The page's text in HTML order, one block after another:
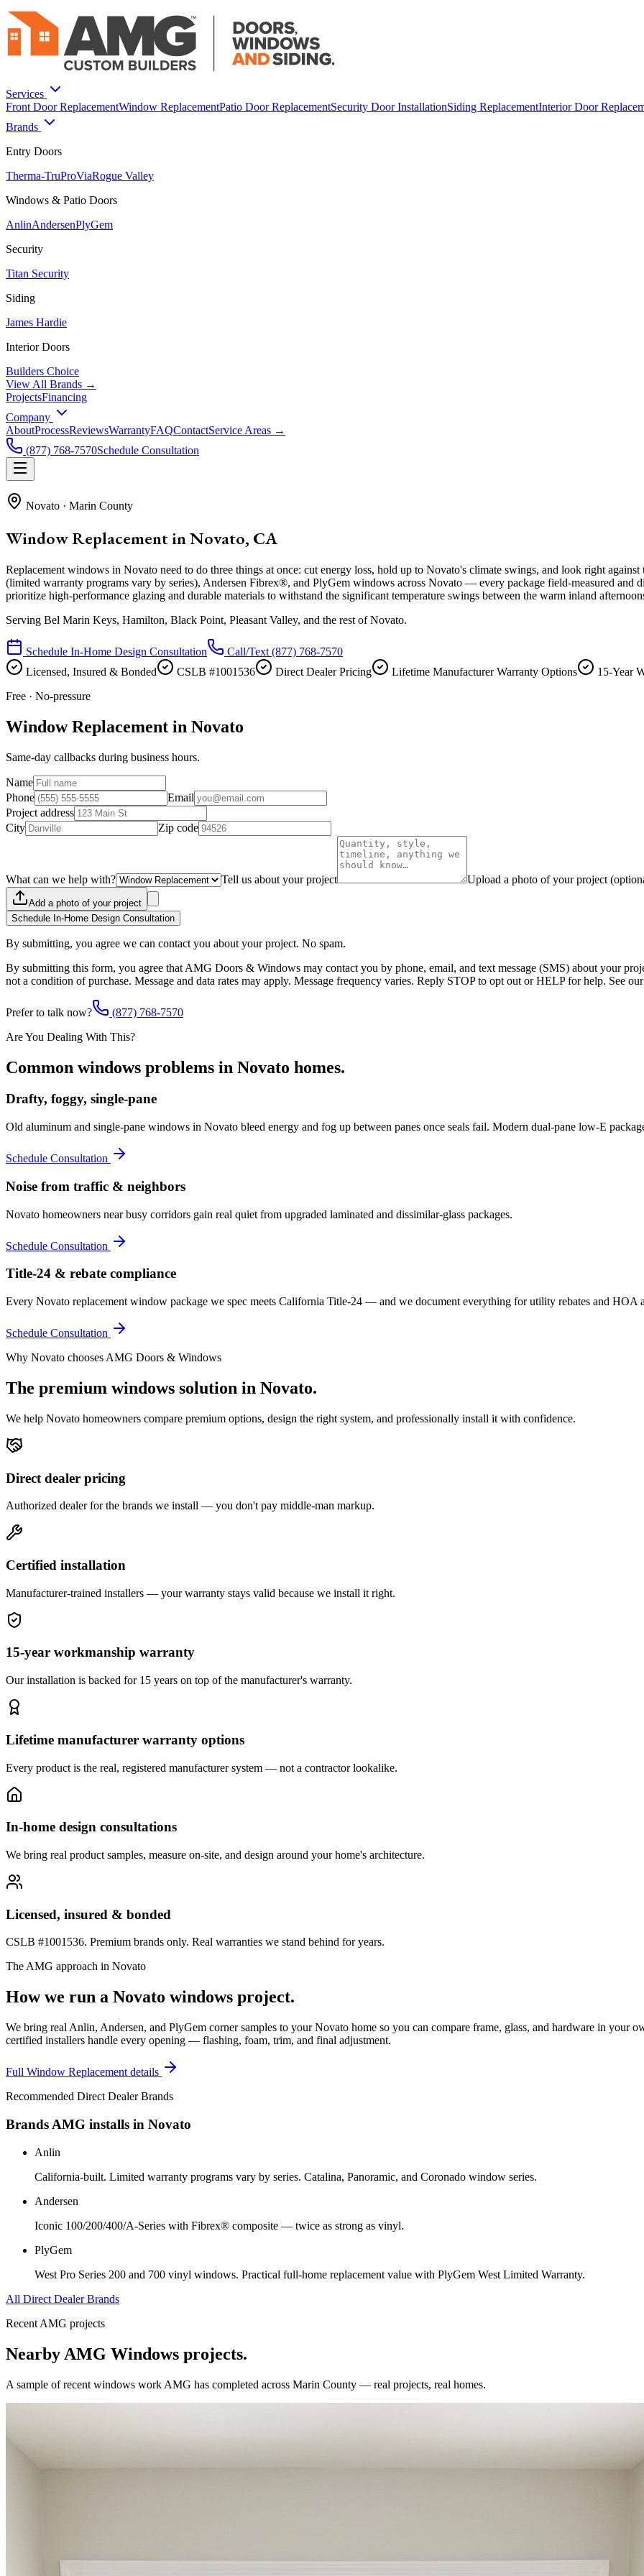
Services
Front Door ReplacementWindow ReplacementPatio Door ReplacementSecurity Door InstallationSiding ReplacementInterior Door
Brands
Entry Doors
Therma-TruProViaRogue Valley
Windows & Patio Doors
AnlinAndersenPlyGem
Security
Titan Security
Siding
James Hardie
Interior Doors
Builders Choice
View All Brands →
ProjectsFinancing
Company
AboutProcessReviewsWarrantyFAQContactService Areas →
(877) 768-7570Schedule Consultation
Novato · Marin County
Window Replacement in Novato, CA
Replacement windows in Novato need to do three things at once: cut energy loss, hold up to Novato's climate swings, and look right
(limited warranty programs vary by series), Andersen Fibrex®, and PlyGem windows across Novato — every package field-measured and
prioritize high-performance glazing and durable materials to withstand the significant temperature swings between the warm inland
Serving Bel Marin Keys, Hamilton, Black Point, Pleasant Valley, and the rest of Novato.
Schedule In-Home Design Consultation Call/Text (877) 768-7570
Licensed, Insured & Bonded
CSLB #1001536 Direct Dealer Pricing Lifetime Manufacturer Warranty Options
15-Year
Free · No-pressure
Window Replacement in Novato
Same-day callbacks during business hours.
Name
Phone
Email
Project address
City
Zip code
What can we help with? Tell us about your project Upload a photo of your project
Add a photo of your project
Schedule In-Home Design Consultation
By submitting, you agree we can contact you about your project. No spam.
By submitting this form, you agree that AMG Doors & Windows may contact you by phone, email, and text message (SMS) about your
not a condition of purchase. Message and data rates may apply. Message frequency varies. Reply STOP to opt out or HELP for help. See our
Prefer to talk now?
(877) 768-7570
Are You Dealing With This?
Common windows problems in Novato homes.
Drafty, foggy, single-pane
Old aluminum and single-pane windows in Novato bleed energy and fog up between panes once seals fail. Modern dual-pane low-E
Schedule Consultation
Noise from traffic & neighbors
Novato homeowners near busy corridors gain real quiet from upgraded laminated and dissimilar-glass packages.
Schedule Consultation
Title-24 & rebate compliance
Every Novato replacement window package we spec meets California Title-24 — and we document everything for utility rebates and HOA
Schedule Consultation
Why Novato chooses AMG Doors & Windows
The premium windows solution in Novato.
We help Novato homeowners compare premium options, design the right system, and professionally install it with confidence.
Direct dealer pricing
Authorized dealer for the brands we install — you don't pay middle-man markup.
Certified installation
Manufacturer-trained installers — your warranty stays valid because we install it right.
15-year workmanship warranty
Our installation is backed for 15 years on top of the manufacturer's warranty.
Lifetime manufacturer warranty options
Every product is the real, registered manufacturer system — not a contractor lookalike.
In-home design consultations
We bring real product samples, measure on-site, and design around your home's architecture.
Licensed, insured & bonded
CSLB #1001536. Premium brands only. Real warranties we stand behind for years.
The AMG approach in Novato
How we run a Novato windows project.
We bring real Anlin, Andersen, and PlyGem corner samples to your Novato home so you can compare frame, glass, and hardware in your
certified installers handle every opening — flashing, foam, trim, and final adjustment.
Full Window Replacement details
Recommended Direct Dealer Brands
Brands AMG installs in Novato
Anlin
California-built. Limited warranty programs vary by series. Catalina, Panoramic, and Coronado window series.
Andersen
Iconic 100/200/400/A-Series with Fibrex® composite — twice as strong as vinyl.
PlyGem
West Pro Series 200 and 700 vinyl windows. Practical full-home replacement value with PlyGem West Limited Warranty.
All Direct Dealer Brands
Recent AMG projects
Nearby AMG Windows projects.
A sample of recent windows work AMG has completed across Marin County — real projects, real homes.